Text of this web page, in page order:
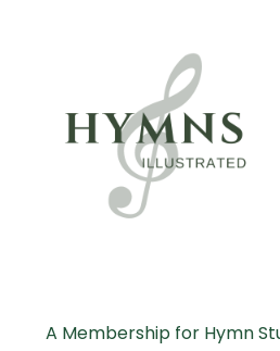
A Membership for Hymn